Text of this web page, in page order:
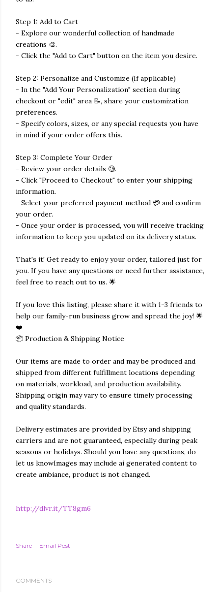
Step 1: Add to Cart
- Explore our wonderful collection of handmade
creations 🎨.
- Click the "Add to Cart" button on the item you desire.
Step 2: Personalize and Customize (If applicable)
- In the "Add Your Personalization" section during
checkout or "edit" area 📝, share your customization
preferences.
- Specify colors, sizes, or any special requests you have
in mind if your order offers this.
Step 3: Complete Your Order
- Review your order details 🧐.
- Click "Proceed to Checkout" to enter your shipping
information.
- Select your preferred payment method 💳 and confirm
your order.
- Once your order is processed, you will receive tracking
information to keep you updated on its delivery status.
That's it! Get ready to enjoy your order, tailored just for
you. If you have any questions or need further assistance,
feel free to reach out to us. 🌟
If you love this listing, please share it with 1-3 friends to
help our family-run business grow and spread the joy! 🌟
❤️
📦 Production & Shipping Notice
Our items are made to order and may be produced and
shipped from different fulfillment locations depending
on materials, workload, and production availability.
Shipping origin may vary to ensure timely processing
and quality standards.
Delivery estimates are provided by Etsy and shipping
carriers and are not guaranteed, especially during peak
seasons or holidays. Should you have any questions, do
let us knowImages may include ai generated content to
create ambiance, product is not changed.
http://dlvr.it/TT8gm6
Share Email Post
COMMENTS